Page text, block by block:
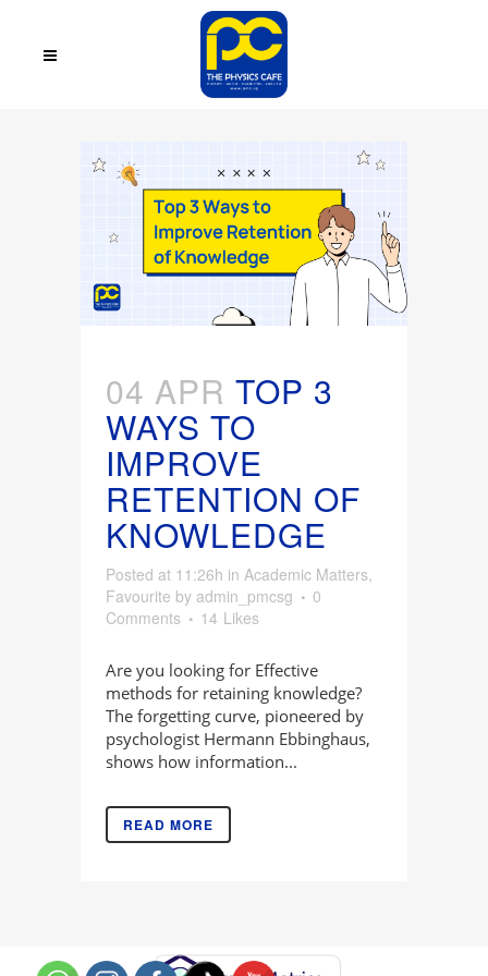
04 APR TOP 3
WAYS TO
IMPROVE
RETENTION OF
KNOWLEDGE
Posted at 11:26h in Academic Matters
Favourite by admin_pmcsg
0
Comments
14 Likes
Are you looking for Effective
methods for retaining knowledge?
The forgetting curve, pioneered by
psychologist Hermann Ebbinghaus,
shows how information...
READ MORE